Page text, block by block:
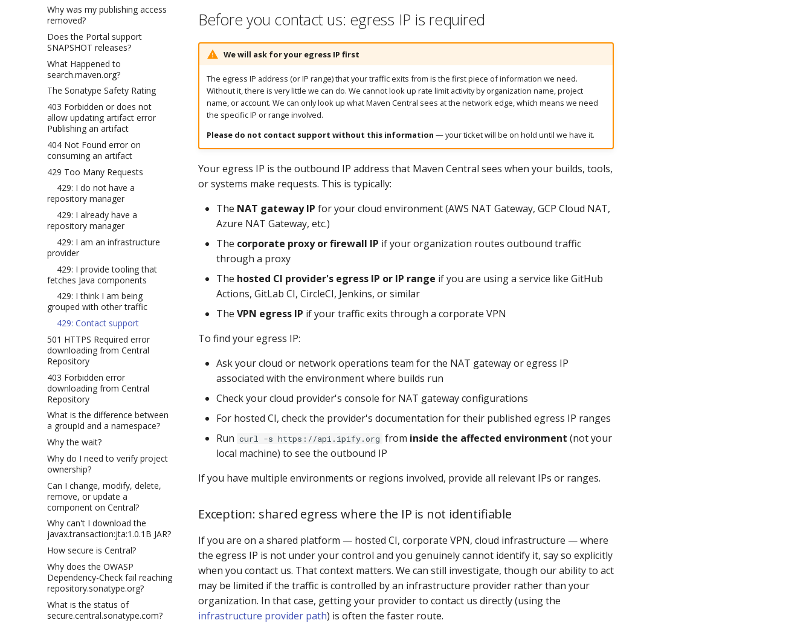
Why was my publishing access
removed?
Does the Portal support
SNAPSHOT releases?
What Happened to
search.maven.org?
The Sonatype Safety Rating
403 Forbidden or does not
allow updating artifact error
Publishing an artifact
404 Not Found error on
consuming an artifact
429 Too Many Requests
429: I do not have a
repository manager
429: I already have a
repository manager
429: I am an infrastructure
provider
429: I provide tooling that
fetches Java components
429: I think I am being
grouped with other traffic
429: Contact support
501 HTTPS Required error
downloading from Central
Repository
403 Forbidden error
downloading from Central
Repository
What is the difference between
a groupId and a namespace?
Why the wait?
Why do I need to verify project
ownership?
Can I change, modify, delete,
remove, or update a
component on Central?
Why can't I download the
javax.transaction:jta:1.0.1B JAR?
How secure is Central?
Why does the OWASP
Dependency-Check fail reaching
repository.sonatype.org?
What is the status of
secure.central.sonatype.com?
Before you contact us: egress IP is required
We will ask for your egress IP first
The egress IP address (or IP range) that your traffic exits from is the first piece of information we need.
Without it, there is very little we can do. We cannot look up rate limit activity by organization name, project
name, or account. We can only look up what Maven Central sees at the network edge, which means we need
the specific IP or range involved.
Please do not contact support without this information — your ticket will be on hold until we have it.
Your egress IP is the outbound IP address that Maven Central sees when your builds, tools,
or systems make requests. This is typically:
The NAT gateway IP for your cloud environment (AWS NAT Gateway, GCP Cloud NAT,
Azure NAT Gateway, etc.)
The corporate proxy or firewall IP if your organization routes outbound traffic
through a proxy
The hosted CI provider's egress IP or IP range if you are using a service like GitHub
Actions, GitLab CI, CircleCI, Jenkins, or similar
The VPN egress IP if your traffic exits through a corporate VPN
To find your egress IP:
Ask your cloud or network operations team for the NAT gateway or egress IP
associated with the environment where builds run
Check your cloud provider's console for NAT gateway configurations
For hosted CI, check the provider's documentation for their published egress IP ranges
Run curl -s https://api.ipify.org from inside the affected environment (not your
local machine) to see the outbound IP
If you have multiple environments or regions involved, provide all relevant IPs or ranges.
Exception: shared egress where the IP is not identifiable
If you are on a shared platform — hosted CI, corporate VPN, cloud infrastructure — where
the egress IP is not under your control and you genuinely cannot identify it, say so explicitly
when you contact us. That context matters. We can still investigate, though our ability to act
may be limited if the traffic is controlled by an infrastructure provider rather than your
organization. In that case, getting your provider to contact us directly (using the
infrastructure provider path) is often the faster route.